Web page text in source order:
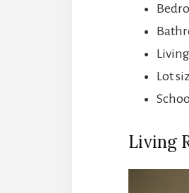
Lot
Living